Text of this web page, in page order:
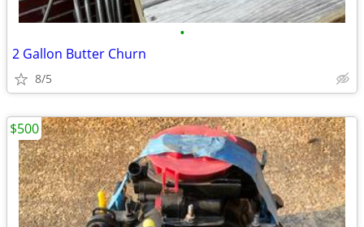
•
2 Gallon Butter Churn
8/5
$500